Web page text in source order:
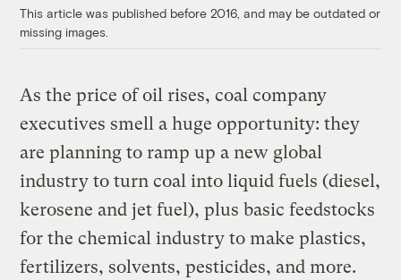
This article was published before 2016, and may be outdated or
missing images.
As the price of oil rises, coal company
executives smell a huge opportunity: they
are planning to ramp up a new global
industry to turn coal into liquid fuels (diesel,
kerosene and jet fuel), plus basic feedstocks
for the chemical industry to make plastics,
fertilizers, solvents, pesticides, and more.